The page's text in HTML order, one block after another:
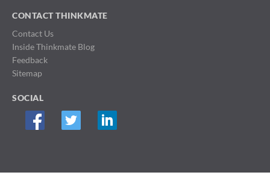
CONTACT THINKMATE
Contact Us
Inside Thinkmate Blog
Feedback
Sitemap
SOCIAL